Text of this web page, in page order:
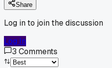
Share
Log in to join the discussion
Log In
3 Comments